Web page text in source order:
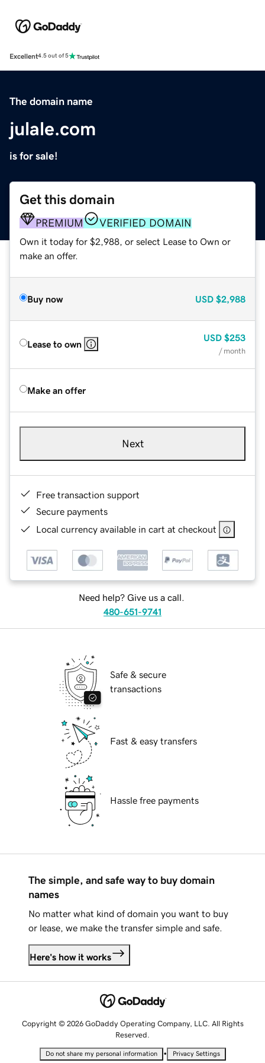
Excellent4.5 out of 5
The domain name
julale.com
is for sale!
Get this domain
PREMIUM VERIFIED DOMAIN
Own it today for $2,988, or select Lease to Own or
make an offer.
Buy now USD $2,988
Lease to own
USD $253
/ month
Make an offer
Next
Free transaction support
Secure payments
Local currency available in cart at checkout
Need help? Give us a call.
480-651-9741
Safe & secure
transactions
Fast & easy transfers
Hassle free payments
The simple, and safe way to buy domain
names
No matter what kind of domain you want to buy
or lease, we make the transfer simple and safe.
Here's how it works
Copyright © 2026 GoDaddy Operating Company, LLC. All Rights
Reserved.
Do not share my personal information • Privacy Settings